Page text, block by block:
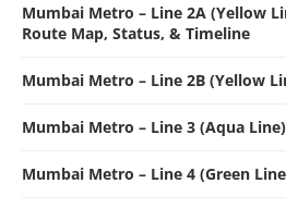
Mumbai Metro – Line 2A (Yellow
Route Map, Status, & Timeline
Mumbai Metro – Line 2B (Yellow
Mumbai Metro – Line 3 (Aqua Line)
Mumbai Metro – Line 4 (Green